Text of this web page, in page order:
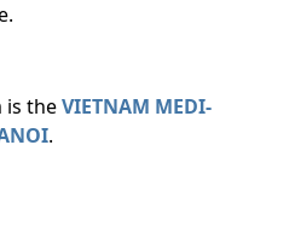
is theVIETNAM MEDI-
.